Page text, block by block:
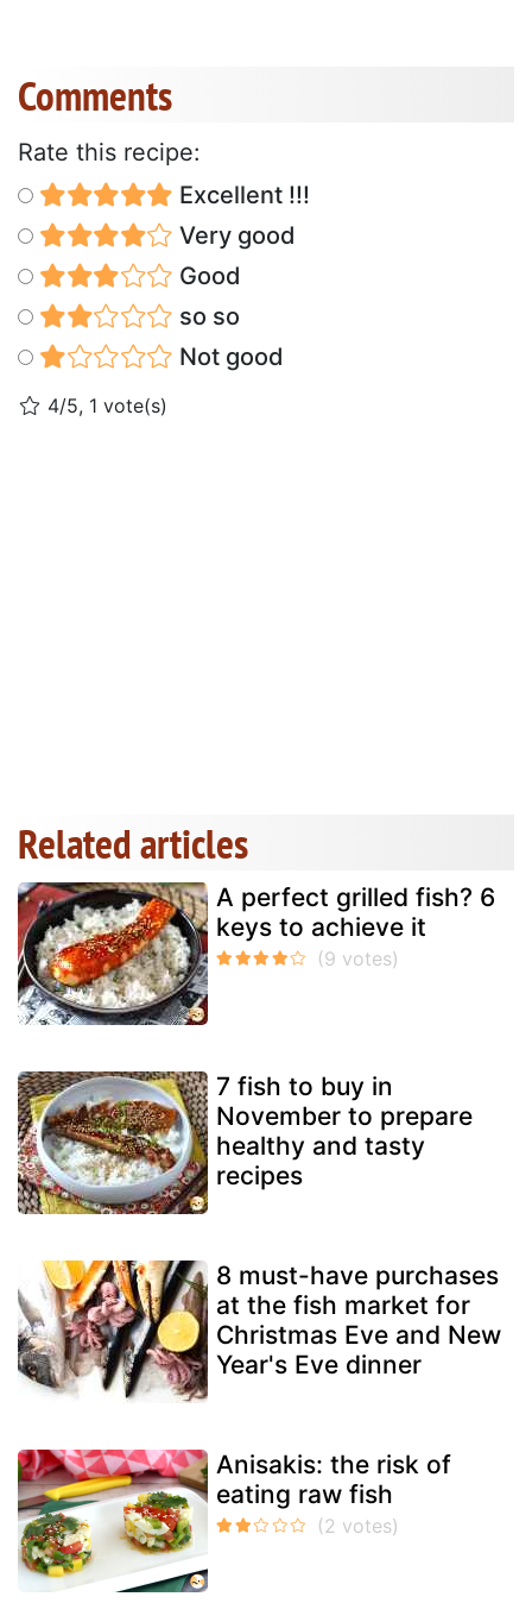
Comments
Rate this recipe:
Excellent !!!
Very good
Good
so so
Not good
4/5, 1 vote(s)
Related articles
A perfect grilled fish? 6
keys to achieve it
7 fish to buy in
November to prepare
healthy and tasty
recipes
8 must-have purchases
at the fish market for
Christmas Eve and New
Year's Eve dinner
Anisakis: the risk of
eating raw fish